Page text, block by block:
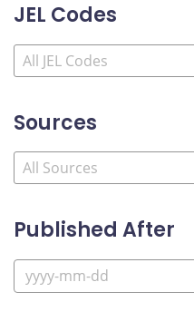
JEL Codes
Sources
Published After